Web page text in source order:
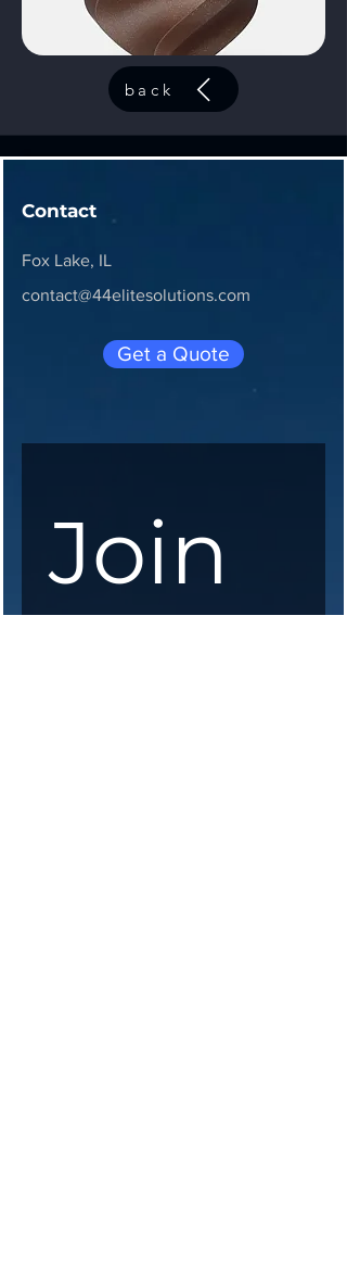
back
Contact
Fox Lake, IL
contact@44elitesolutions.com
Get a Quote
Join